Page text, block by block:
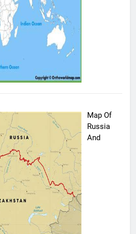
Map Of
Russia
And